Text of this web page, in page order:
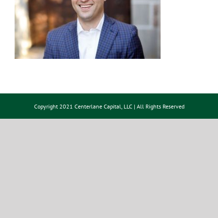
Copyright 2021 Centerlane Capital, LLC | All Rights Reserved